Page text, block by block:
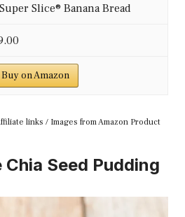
Slice® Banana Bread
Buy on Amazon
links / Images from Amazon Product
Seed Pudding